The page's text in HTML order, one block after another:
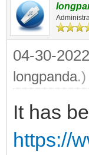
04-30-
longpanda.)
It has
https://